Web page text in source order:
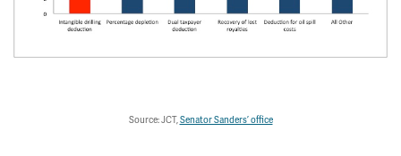
Source: JCT,Senator Sanders’ office